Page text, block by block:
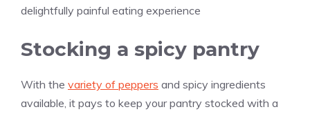
delightfully painful eating experience
Stocking a spicy pantry
With the variety of peppers and spicy ingredients
available, it pays to keep your pantry stocked with a